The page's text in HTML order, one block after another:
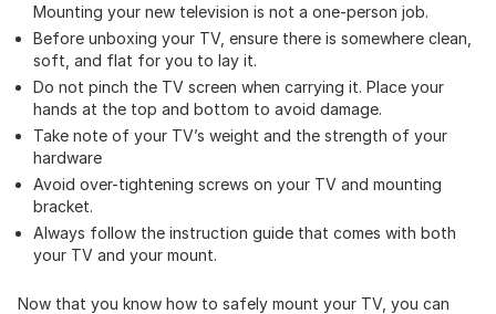
Mounting your new television is not a one-person job.
Before unboxing your TV, ensure there is somewhere clean,
soft, and flat for you to lay it.
Do not pinch the TV screen when carrying it. Place your
hands at the top and bottom to avoid damage.
Take note of your TV’s weight and the strength of your
hardware
Avoid over-tightening screws on your TV and mounting
bracket.
Always follow the instruction guide that comes with both
your TV and your mount.
Now that you know how to safely mount your TV, you can